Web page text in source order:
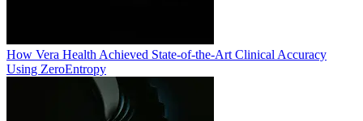
How Vera Health Achieved State-of-the-Art Clinical Accuracy
Using ZeroEntropy